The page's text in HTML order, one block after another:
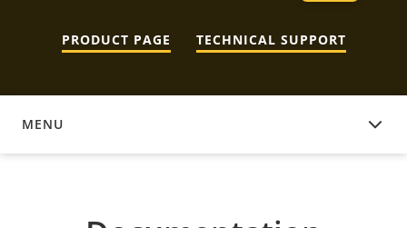
PRODUCT PAGE TECHNICAL SUPPORT
MENU
DOCUMENTATION